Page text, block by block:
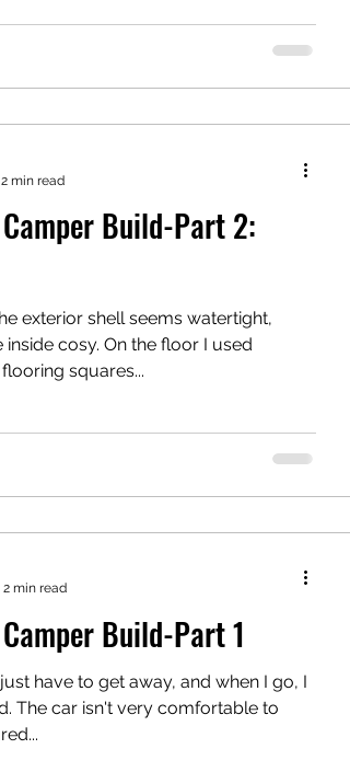
Build-Part 2:
exterior shell seems watertight,
cosy. On the floor I used
squares...
2 min read
Build-Part 1
have to get away, and when I go, I
The car isn't very comfortable to
2 min read